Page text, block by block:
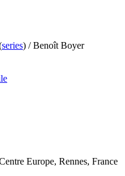
series) /Benoît Boyer
Europe, Rennes, France